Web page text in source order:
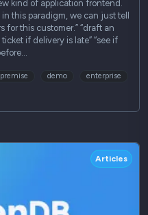
kind of application frontend.
this paradigm, we can just tell
for this customer.” “draft an
if delivery is late” “see if
demo
enterprise
Articles